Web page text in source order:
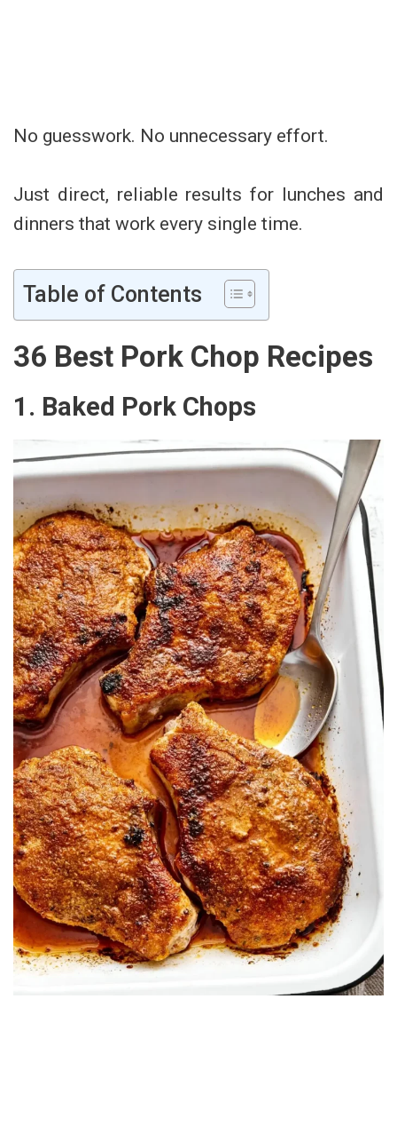
No guesswork. No unnecessary effort.
Just direct, reliable results for lunches and
dinners that work every single time.
Table of Contents
36 Best Pork Chop Recipes
1. Baked Pork Chops